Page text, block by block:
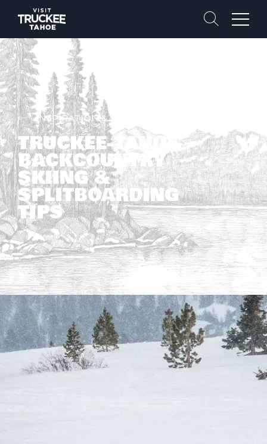
Search
Menu
INSPIRATION & STORIES
TRUCKEE-TAHOE
BACKCOUNTRY
SKIING &
SPLITBOARDING
TIPS